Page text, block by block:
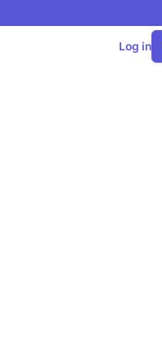
Log in